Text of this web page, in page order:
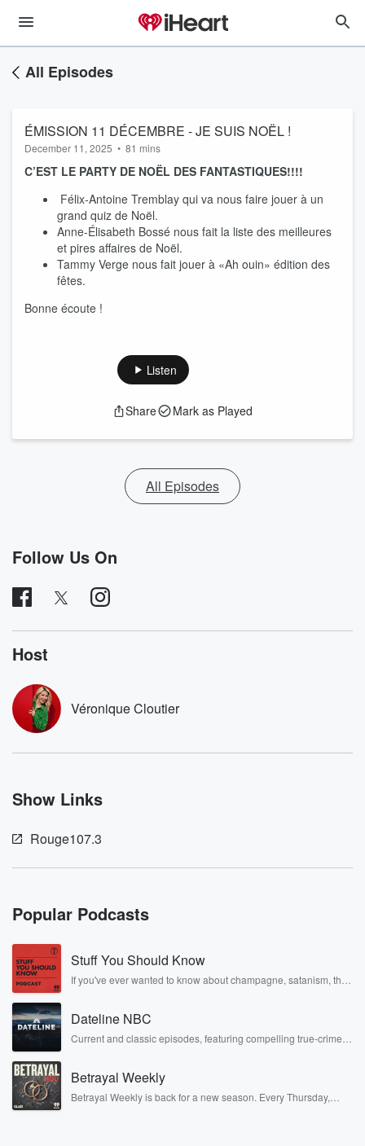
All Episodes
ÉMISSION 11 DÉCEMBRE - JE SUIS NOËL !
December 11, 2025 • 81 mins
C’EST LE PARTY DE NOËL DES FANTASTIQUES!!!!
Félix-Antoine Tremblay qui va nous faire jouer à un
grand quiz de Noël.
Anne-Élisabeth Bossé nous fait la liste des meilleures
et pires affaires de Noël.
Tammy Verge nous fait jouer à «Ah ouin» édition des
fêtes.
Bonne écoute !
Listen
Share Mark as Played
All Episodes
Follow Us On
Host
Véronique Cloutier
Show Links
Rouge107.3
Popular Podcasts
Stuff You Should Know
If you've ever wanted to know about champagne, satanism, the
covered.
Dateline NBC
Current and classic episodes, featuring compelling true-crime
completely free, or subscribe to Dateline Premium for ad-free
listening and exclusive bonus content: DatelinePremium.com
Betrayal Weekly
Betrayal Weekly is back for a new season. Every Thursday,